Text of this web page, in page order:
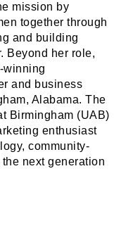
mission by
together through
and building
Beyond her role,
winning
and business
Alabama. The
Birmingham (UAB)
enthusiast
community-
next generation